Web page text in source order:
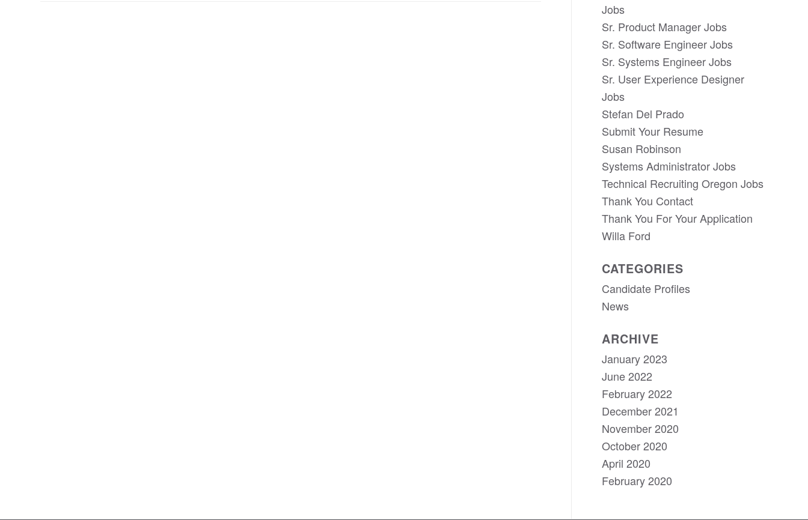
Jobs
Sr. Product Manager Jobs
Sr. Software Engineer Jobs
Sr. Systems Engineer Jobs
Sr. User Experience Designer
Jobs
Stefan Del Prado
Submit Your Resume
Susan Robinson
Systems Administrator Jobs
Technical Recruiting Oregon Jobs
Thank You Contact
Thank You For Your Application
Willa Ford
CATEGORIES
Candidate Profiles
News
ARCHIVE
January 2023
June 2022
February 2022
December 2021
November 2020
October 2020
April 2020
February 2020